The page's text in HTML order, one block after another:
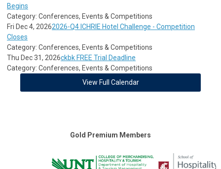
Begins
Category: Conferences, Events & Competitions
Fri Dec 4, 20262026-Q4 ICHRIE Hotel Challenge - Competition
Closes
Category: Conferences, Events & Competitions
Thu Dec 31, 2026ckbk FREE Trial Deadline
Category: Conferences, Events & Competitions
View Full Calendar
Gold Premium Members